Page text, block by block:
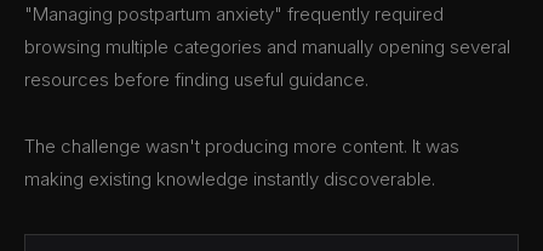
"Managing postpartum anxiety" frequently required
browsing multiple categories and manually opening several
resources before finding useful guidance.
The challenge wasn't producing more content. It was
making existing knowledge instantly discoverable.